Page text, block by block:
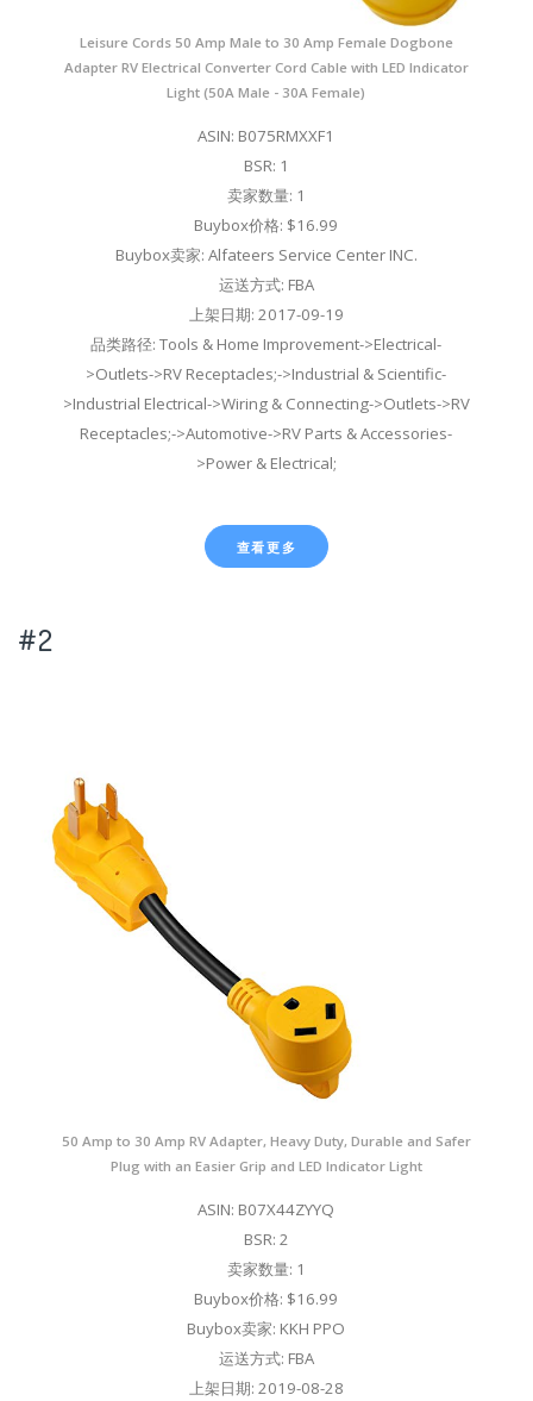
Leisure Cords 50 Amp Male to 30 Amp Female Dogbone
Adapter RV Electrical Converter Cord Cable with LED Indicator
Light (50A Male - 30A Female)
ASIN: B075RMXXF1
BSR: 1
卖家数量: 1
Buybox价格: $16.99
Buybox卖家: Alfateers Service Center INC.
运送方式: FBA
上架日期: 2017-09-19
品类路径: Tools & Home Improvement->Electrical-
>Outlets->RV Receptacles;->Industrial & Scientific-
>Industrial Electrical->Wiring & Connecting->Outlets->RV
Receptacles;->Automotive->RV Parts & Accessories-
>Power & Electrical;
查看更多
#2
50 Amp to 30 Amp RV Adapter, Heavy Duty, Durable and Safer
Plug with an Easier Grip and LED Indicator Light
ASIN: B07X44ZYYQ
BSR: 2
卖家数量: 1
Buybox价格: $16.99
Buybox卖家: KKH PPO
运送方式: FBA
上架日期: 2019-08-28